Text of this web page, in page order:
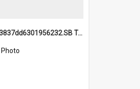
6a1be33837dd6301956232.SB TAE Restored from Helo.jpg
Photo